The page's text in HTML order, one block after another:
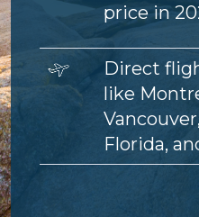
price in
Image
Direct
like
Florida,